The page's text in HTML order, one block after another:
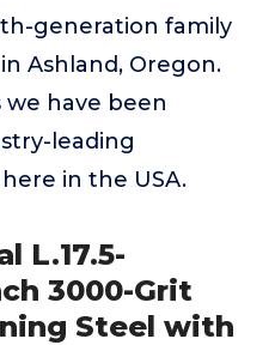
generation family
Ashland, Oregon.
we have been
leading
in the USA.
L.17.5-
3000-Grit
Steel with